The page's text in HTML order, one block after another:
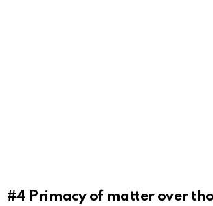
#4 Primacy of matter over